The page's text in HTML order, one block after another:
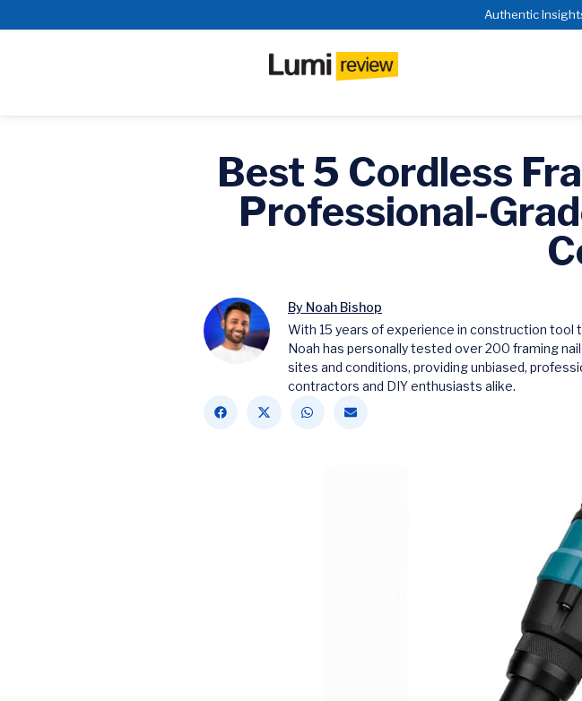
Authentic
Best 5 Cordless
Professional-
By Noah Bishop
With 15 years of experience in construction tool
Noah has personally tested over 200 framing
sites and conditions, providing unbiased,
contractors and DIY enthusiasts alike.